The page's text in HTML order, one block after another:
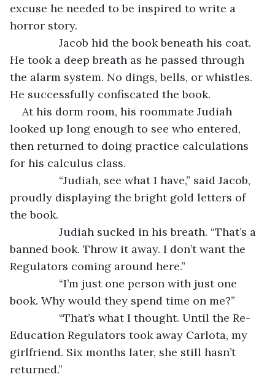
excuse he needed to be inspired to write a
horror story.
He took a deep breath as he passed through
the alarm system. No dings, bells, or whistles.
He successfully confiscated the book.
At his dorm room, his roommate Judiah
looked up long enough to see who entered,
then returned to doing practice calculations
for his calculus class.
proudly displaying the bright gold letters of
the book.
banned book. Throw it away. I don’t want the
Regulators coming around here.”
book. Why would they spend time on me?”
Education Regulators took away Carlota, my
girlfriend. Six months later, she still hasn’t
returned.”